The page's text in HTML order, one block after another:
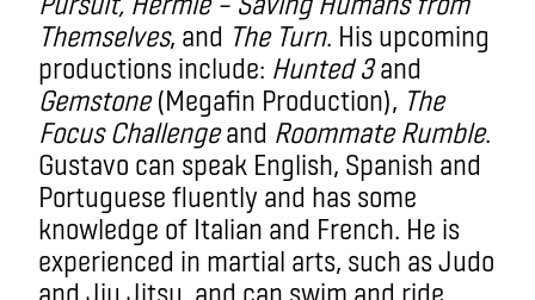
Themselves, and The Turn. His upcoming
productions include: Hunted 3and
Gemstone(Megafin Production), The
Focus Challengeand Roommate Rumble.
Gustavo can speak English, Spanish and
Portuguese fluently and has some
knowledge of Italian and French. He is
experienced in martial arts, such as Judo
and Jiu Jitsu, and can swim and ride